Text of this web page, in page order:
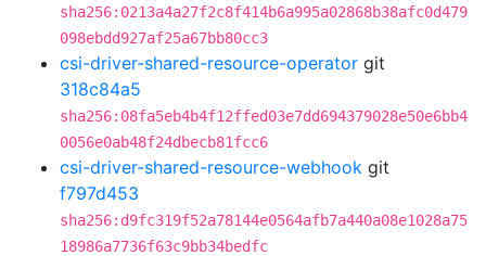
sha256:0213a4a27f2c8f414b6a995a02868b38afc0d479
098ebdd927af25a67bb80cc3
csi-driver-shared-resource-operator git
318c84a5
sha256:08fa5eb4b4f12ffed03e7dd694379028e50e6bb4
0056e0ab48f24dbecb81fcc6
csi-driver-shared-resource-webhook git
f797d453
sha256:d9fc319f52a78144e0564afb7a440a08e1028a75
18986a7736f63c9bb34bedfc